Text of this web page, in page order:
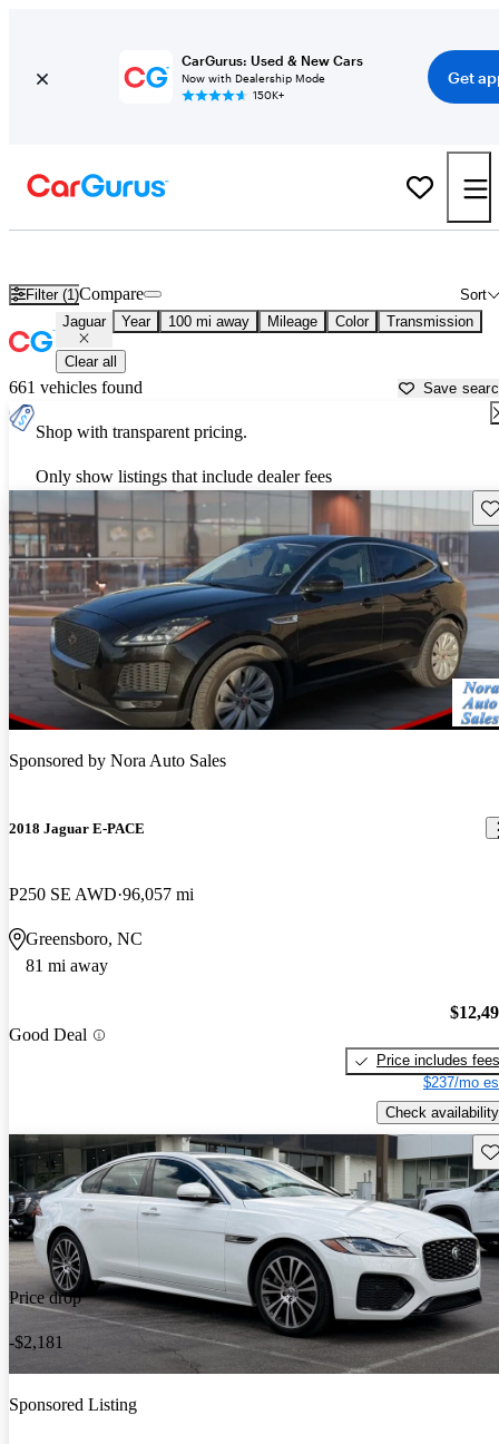
CarGurus: Used & New Cars
Now with Dealership Mode
150K+
Get
Filter (1) Sort
Compare
Jaguar Year 100 mi away Mileage Color Transmission
Clear all
661 vehicles found Save
Shop with transparent pricing.
Only show listings that include dealer fees
Sponsored by Nora Auto Sales
2018 Jaguar E-PACE
P250 SE AWD 96,057 mi
Greensboro, NC
81 mi away
Good Deal
Price includes fees
$237/mo
Check availability
Price drop
-$2,181
Sponsored Listing